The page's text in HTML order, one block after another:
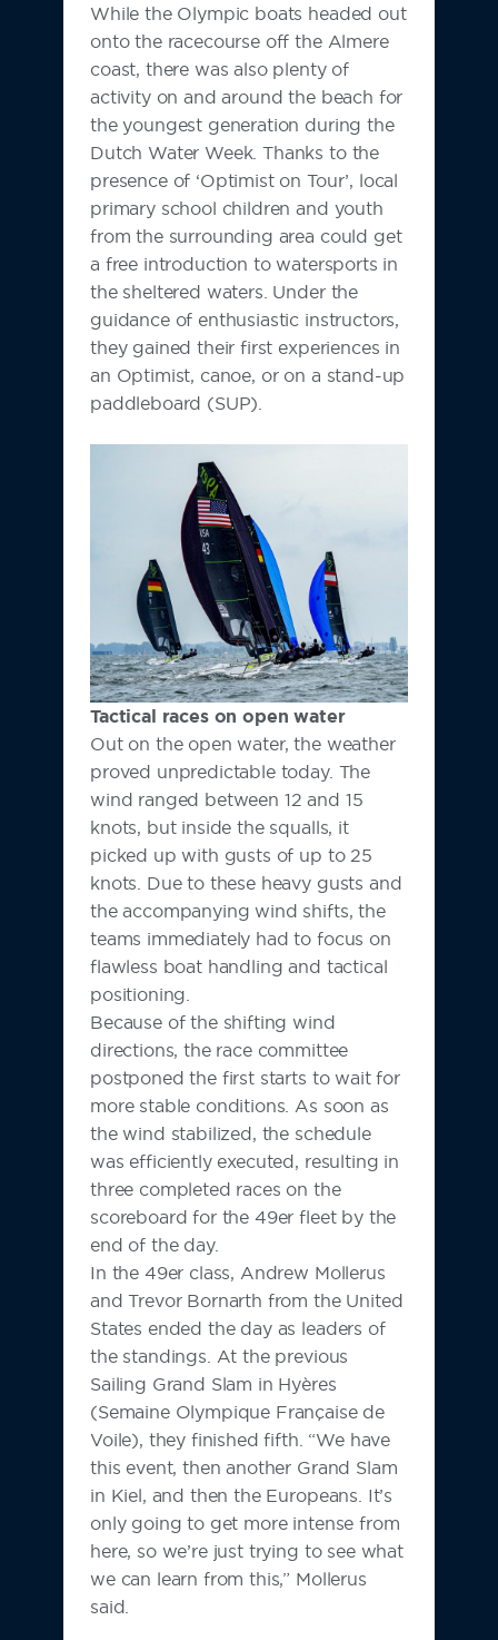
While the Olympic boats headed out
onto the racecourse off the Almere
coast, there was also plenty of
activity on and around the beach for
the youngest generation during the
Dutch Water Week. Thanks to the
presence of ‘Optimist on Tour’, local
primary school children and youth
from the surrounding area could get
a free introduction to watersports in
the sheltered waters. Under the
guidance of enthusiastic instructors,
they gained their first experiences in
an Optimist, canoe, or on a stand-up
paddleboard (SUP).
Tactical races on open water
Out on the open water, the weather
proved unpredictable today. The
wind ranged between 12 and 15
knots, but inside the squalls, it
picked up with gusts of up to 25
knots. Due to these heavy gusts and
the accompanying wind shifts, the
teams immediately had to focus on
flawless boat handling and tactical
positioning.
Because of the shifting wind
directions, the race committee
postponed the first starts to wait for
more stable conditions. As soon as
the wind stabilized, the schedule
was efficiently executed, resulting in
three completed races on the
scoreboard for the 49er fleet by the
end of the day.
In the 49er class, Andrew Mollerus
and Trevor Bornarth from the United
States ended the day as leaders of
the standings. At the previous
Sailing Grand Slam in Hyères
(Semaine Olympique Française de
Voile), they finished fifth. “We have
this event, then another Grand Slam
in Kiel, and then the Europeans. It’s
only going to get more intense from
here, so we’re just trying to see what
we can learn from this,” Mollerus
said.